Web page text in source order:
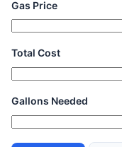
Gas Price
Total Cost
Gallons Needed